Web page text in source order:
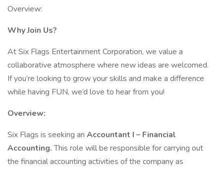
Overview:
Why Join Us?
At Six Flags Entertainment Corporation, we value a
collaborative atmosphere where new ideas are welcomed.
If you’re looking to grow your skills and make a difference
while having FUN, we’d love to hear from you!
Overview:
Six Flags is seeking an Accountant I – Financial
Accounting.This role will be responsible for carrying out
the financial accounting activities of the company as